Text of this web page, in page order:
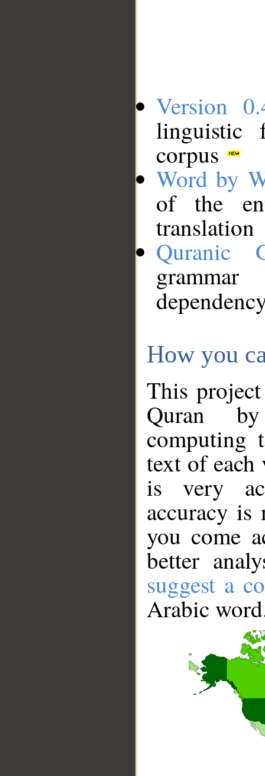
Version
linguistic
corpus
Word by
of the
translation
Quranic
How you
This
Quran
computing
text of
is very
accuracy
you come
better
suggest a
Arabic